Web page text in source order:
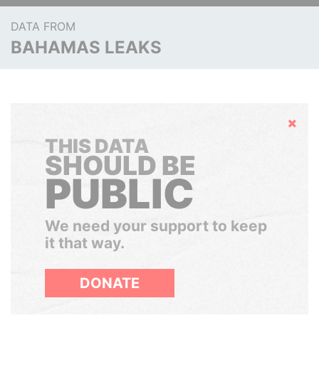
DATA FROM
BAHAMAS LEAKS
Hide
THIS DATA
SHOULD BE
PUBLIC
We need your support to keep
it that way.
DONATE